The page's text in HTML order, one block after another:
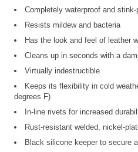
Completely waterproof and stink-
Resists mildew and bacteria
Has the look and feel of leather
Cleans up in seconds with a
Virtually indestructible
Keeps its flexibility in cold
degrees F)
In-line rivets for increased
Rust-resistant welded, nickel-
Black silicone keeper to secure